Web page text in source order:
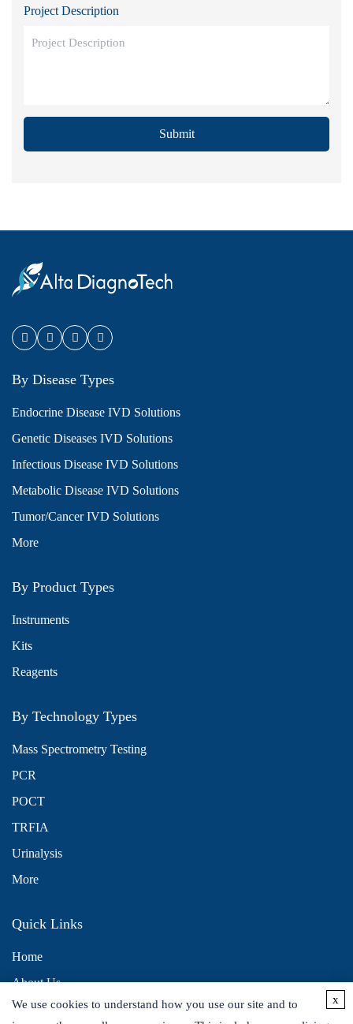
Project Description
Submit
By Disease Types
Endocrine Disease IVD Solutions
Genetic Diseases IVD Solutions
Infectious Disease IVD Solutions
Metabolic Disease IVD Solutions
Tumor/Cancer IVD Solutions
More
By Product Types
Instruments
Kits
Reagents
By Technology Types
Mass Spectrometry Testing
PCR
POCT
TRFIA
Urinalysis
More
Quick Links
Home
About Us
Contact Us
We use cookies to understand how you use our site and to
x